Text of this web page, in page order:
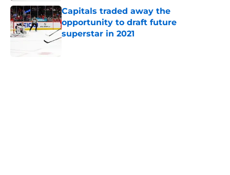
Capitals traded away the
opportunity to draft future
superstar in 2021